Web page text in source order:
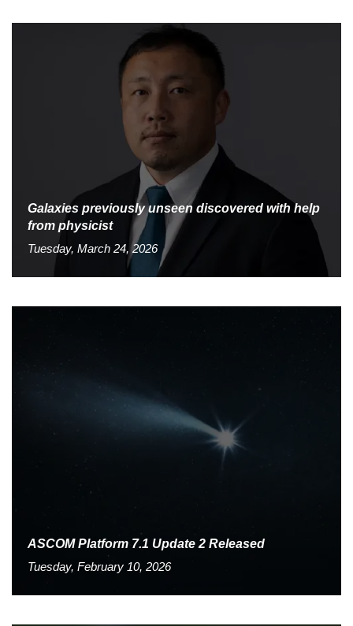
Galaxies previously unseen discovered with help
from physicist
Tuesday, March 24, 2026
ASCOM Platform 7.1 Update 2 Released
Tuesday, February 10, 2026